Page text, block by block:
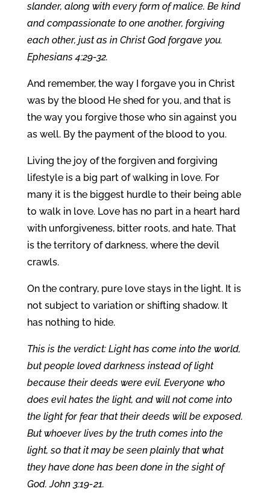
slander, along with every form of malice. Be kind
and compassionate to one another, forgiving
each other, just as in Christ God forgave you.
Ephesians 4:29-32.
And remember, the way I forgave you in Christ
was by the blood He shed for you, and that is
the way you forgive those who sin against you
as well. By the payment of the blood to you.
Living the joy of the forgiven and forgiving
lifestyle is a big part of walking in love. For
many it is the biggest hurdle to their being able
to walk in love. Love has no part in a heart hard
with unforgiveness, bitter roots, and hate. That
is the territory of darkness, where the devil
crawls.
On the contrary, pure love stays in the light. It is
not subject to variation or shifting shadow. It
has nothing to hide.
This is the verdict: Light has come into the world,
but people loved darkness instead of light
because their deeds were evil. Everyone who
does evil hates the light, and will not come into
the light for fear that their deeds will be exposed.
But whoever lives by the truth comes into the
light, so that it may be seen plainly that what
they have done has been done in the sight of
God. John 3:19-21.